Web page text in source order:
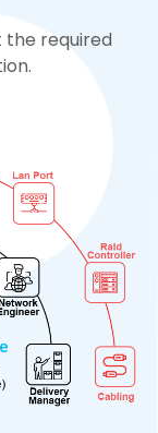
the required